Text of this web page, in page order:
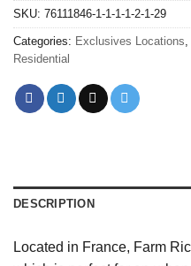
SKU: 76111846-1-1-1-1-2-1-29
Categories: Exclusives Locations,
Residential
DESCRIPTION
Located in France, Farm